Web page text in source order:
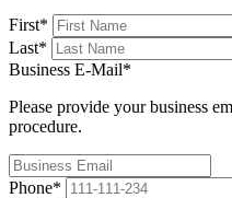
First*
Last*
Business E-Mail*
Please provide your business
procedure.
Phone*